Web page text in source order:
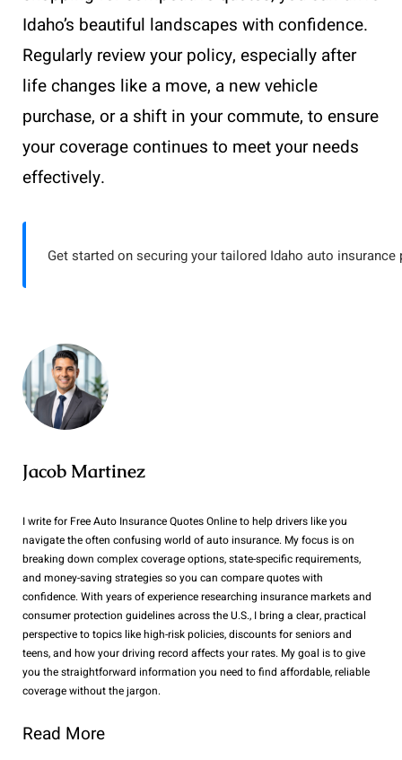
Idaho’s beautiful landscapes with confidence.
Regularly review your policy, especially after
life changes like a move, a new vehicle
purchase, or a shift in your commute, to ensure
your coverage continues to meet your needs
effectively.
Get started on securing your tailored Idaho auto
Jacob Martinez
I write for Free Auto Insurance Quotes Online to help drivers like you
navigate the often confusing world of auto insurance. My focus is on
breaking down complex coverage options, state-specific requirements,
and money-saving strategies so you can compare quotes with
confidence. With years of experience researching insurance markets and
consumer protection guidelines across the U.S., I bring a clear, practical
perspective to topics like high-risk policies, discounts for seniors and
teens, and how your driving record affects your rates. My goal is to give
you the straightforward information you need to find affordable, reliable
coverage without the jargon.
Read More